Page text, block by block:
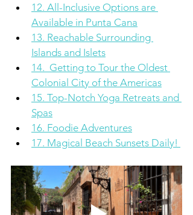
12. All-Inclusive Options are
Available in Punta Cana
13. Reachable Surrounding
Islands and Islets
14.  Getting to Tour the Oldest
Colonial City of the Americas
15. Top-Notch Yoga Retreats and
Spas
16. Foodie Adventures
17. Magical Beach Sunsets Daily!